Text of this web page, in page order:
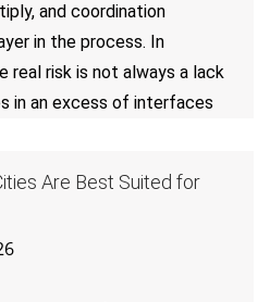
and coordination
in the process. In
real risk is not always a lack
in an excess of interfaces
Are Best Suited for